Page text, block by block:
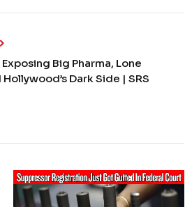
Big Pharma, Lone
Dark Side | SRS